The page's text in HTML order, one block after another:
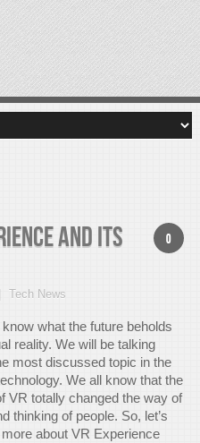
0
And Its
Tech News
know what the future beholds
reality. We will be talking
most discussed topic in the
We all know that the
VR totally changed the way of
thinking of people. So, let’s
about VR Experience